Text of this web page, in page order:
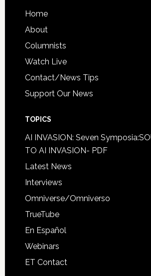
Home
About
Columnists
Watch Live
Contact/News Tips
Support Our News
TOPICS
AI INVASION: Seven
TO AI INVASION- PDF
Latest News
Interviews
Omniverse/Omniverso
TrueTube
En Español
Webinars
ET Contact